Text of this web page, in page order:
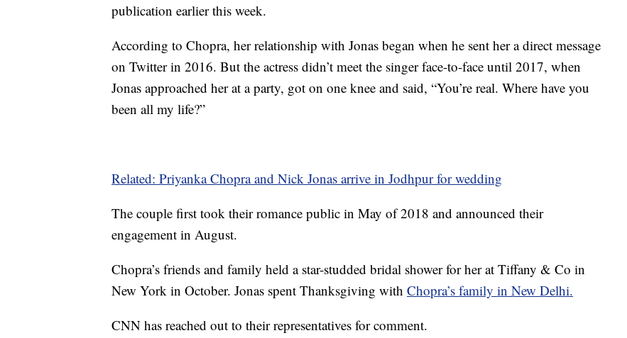
publication earlier this week.
According to Chopra, her relationship with Jonas began when he sent her a direct message
on Twitter in 2016. But the actress didn’t meet the singer face-to-face until 2017, when
Jonas approached her at a party, got on one knee and said, “You’re real. Where have you
been all my life?”
Related: Priyanka Chopra and Nick Jonas arrive in Jodhpur for wedding
The couple first took their romance public in May of 2018 and announced their
engagement in August.
Chopra’s friends and family held a star-studded bridal shower for her at Tiffany & Co in
New York in October. Jonas spent Thanksgiving with Chopra’s family in New Delhi.
CNN has reached out to their representatives for comment.